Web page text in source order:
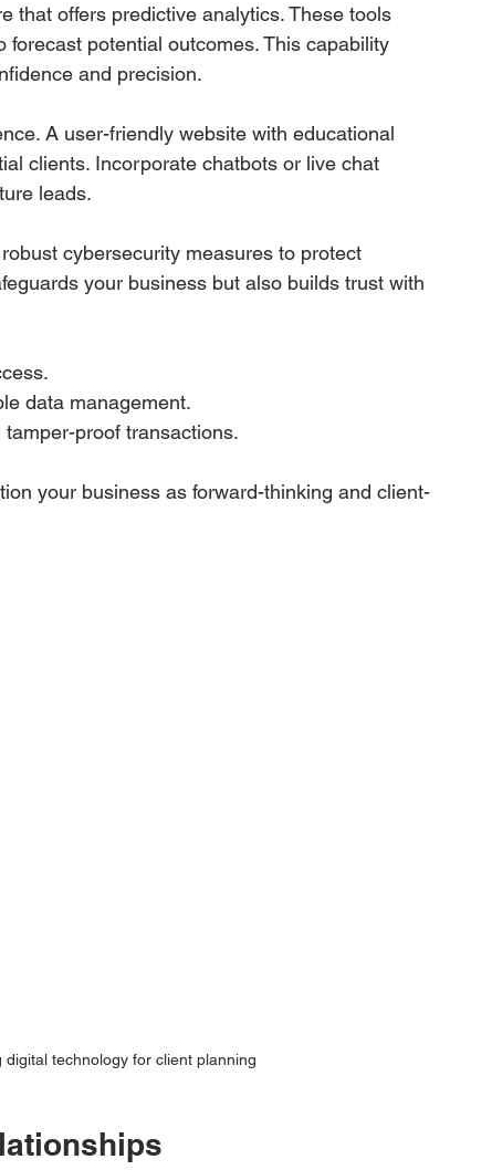
that offers predictive analytics. These tools
potential outcomes. This capability
and precision.
A user-friendly website with educational
clients. Incorporate chatbots or live chat
leads.
cybersecurity measures to protect
your business but also builds trust with
data management.
proof transactions.
your business as forward-thinking and client-
technology for client planning